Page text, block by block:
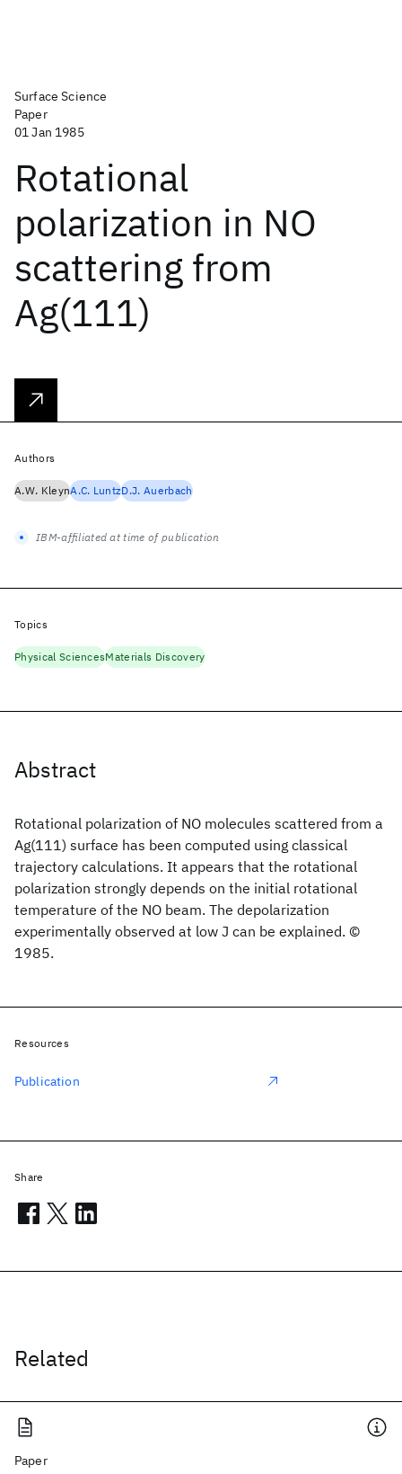
Surface Science
Paper
01 Jan 1985
Rotational
polarization in NO
scattering from
Ag(111)
Abstract
Rotational polarization of NO molecules scattered from a
Ag(111) surface has been computed using classical
trajectory calculations. It appears that the rotational
polarization strongly depends on the initial rotational
temperature of the NO beam. The depolarization
experimentally observed at low J can be explained. ©
1985.
Related
Paper
Authors
A.W. KleynA.C. LuntzD.J. Auerbach
IBM-affiliated at time of publication
Topics
Physical SciencesMaterials Discovery
Resources
Publication
Share